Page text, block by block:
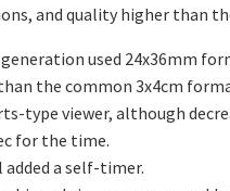
and quality higher than
used 24x36mm
the common 3x4cm
type viewer, although
for the time.
a self-timer.